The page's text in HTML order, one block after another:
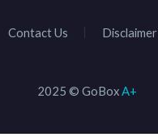
Contact Us Disclaimer
2025 © GoBoxA+